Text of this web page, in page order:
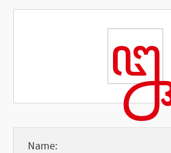
ꦋ
Name: